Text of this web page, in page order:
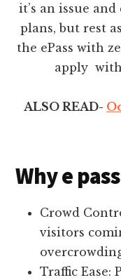
it’s an issue
plans, but rest
the ePass with
apply with
ALSO READ-
Why e
Crowd
visitors
Traffic Ease: